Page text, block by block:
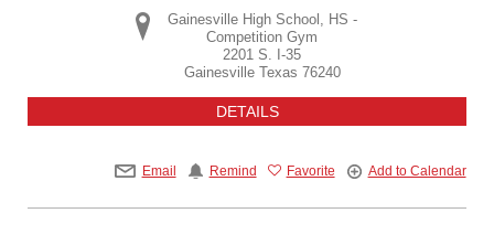
Gainesville High School, HS -
Competition Gym
2201 S. I-35
Gainesville Texas 76240
DETAILS
Email Remind Favorite Add to Calendar